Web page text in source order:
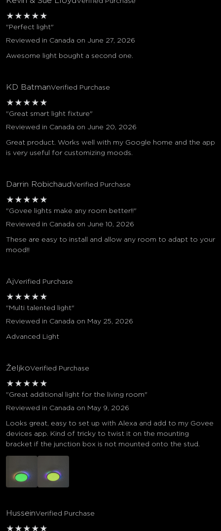
★ ★ ★ ★ ★
"Perfect light"
Reviewed in Canada on June 27, 2026
Awesome light bought a second one.
KD BatmanVerified Purchase
★ ★ ★ ★ ★
"Great smart light fixture"
Reviewed in Canada on June 20, 2026
Great product. Works well with my Google home and the app
is very useful for customizing moods.
Darrin RobichaudVerified Purchase
★ ★ ★ ★ ★
"Govee lights make any room better!!"
Reviewed in Canada on June 10, 2026
These are easy to install and allow any room to adapt to your
mood!!
AjVerified Purchase
★ ★ ★ ★ ★
"Multi talented light"
Reviewed in Canada on May 25, 2026
Advanced Light
ŽeljkoVerified Purchase
★ ★ ★ ★ ★
"Great additional light for the living room"
Reviewed in Canada on May 9, 2026
Looks great, easy to set up with Alexa and add to my Govee
devices app. Kind of tricky to twist it on the mounting
bracket if the junction box is not mounted onto the stud.
HusseinVerified Purchase
★ ★ ★ ★ ★